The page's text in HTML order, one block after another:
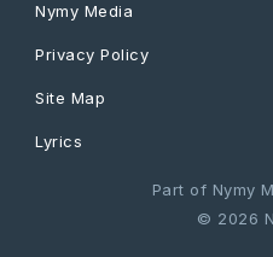
Nymy Media
Privacy Policy
Site Map
Lyrics
Part of Nymy
© 2026